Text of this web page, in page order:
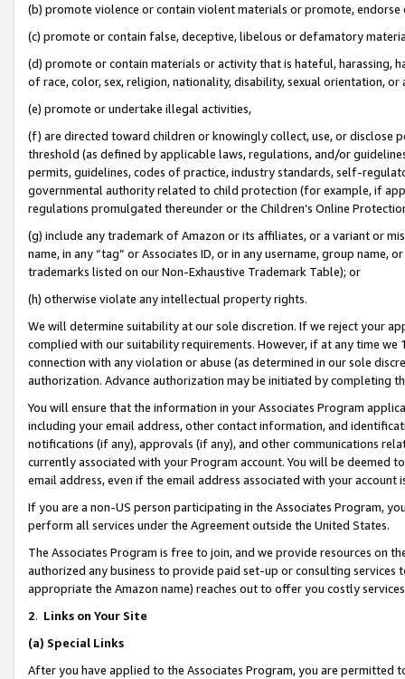
(b) promote violence or contain violent materials or promote,
(c) promote or contain false, deceptive, libelous or defamatory
(d) promote or contain materials or activity that is hateful, harassing,
of race, color, sex, religion, nationality, disability, sexual orientation, or
(e) promote or undertake illegal activities,
(f) are directed toward children or knowingly collect, use, or
threshold (as defined by applicable laws, regulations, and/or
permits, guidelines, codes of practice, industry standards, self-
governmental authority related to child protection (for example, if
regulations promulgated thereunder or the Children’s Online
(g) include any trademark of Amazon or its affiliates, or a variant or
name, in any “tag” or Associates ID, or in any username, group
trademarks listed on our Non-Exhaustive Trademark Table); or
(h) otherwise violate any intellectual property rights.
We will determine suitability at our sole discretion. If we reject your
complied with our suitability requirements. However, if at any time
connection with any violation or abuse (as determined in our sole
authorization. Advance authorization may be initiated by completing
You will ensure that the information in your Associates Program
including your email address, other contact information, and
notifications (if any), approvals (if any), and other communications
currently associated with your Program account. You will be deemed
email address, even if the email address associated with your account
If you are a non-US person participating in the Associates Program,
perform all services under the Agreement outside the United States.
The Associates Program is free to join, and we provide resources on
authorized any business to provide paid set-up or consulting
appropriate the Amazon name) reaches out to offer you costly
2. Links on Your Site
(a) Special Links
After you have applied to the Associates Program, you are permitted